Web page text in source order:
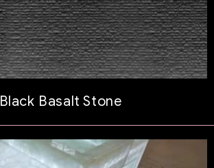
Black Basalt Stone